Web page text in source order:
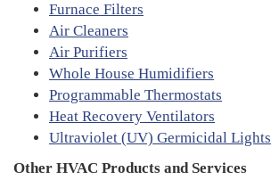
Furnace Filters
Air Cleaners
Air Purifiers
Whole House Humidifiers
Programmable Thermostats
Heat Recovery Ventilators
Ultraviolet (UV) Germicidal Lights
Other HVAC Products and Services